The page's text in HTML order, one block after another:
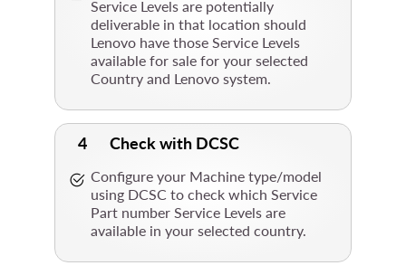
Service Levels are potentially
deliverable in that location should
Lenovo have those Service Levels
available for sale for your selected
Country and Lenovo system.
4 Check with DCSC
Configure your Machine type/model
using DCSC to check which Service
Part number Service Levels are
available in your selected country.